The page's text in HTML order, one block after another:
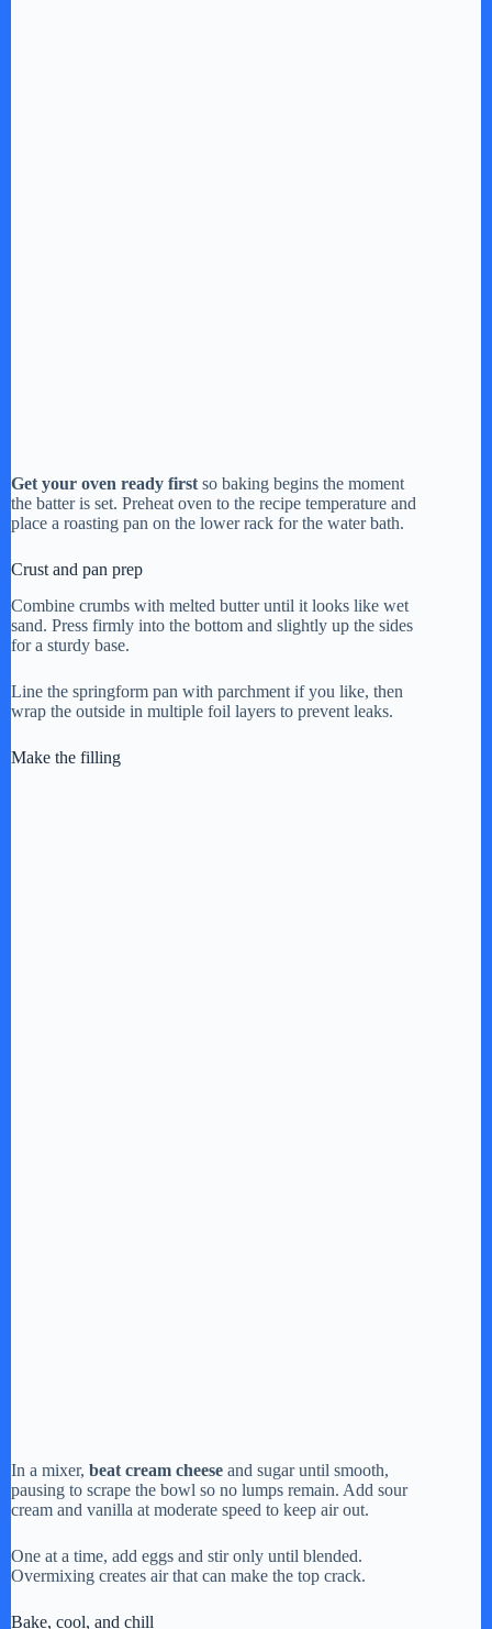
Get your oven ready first so baking begins the moment
the batter is set. Preheat oven to the recipe temperature and
place a roasting pan on the lower rack for the water bath.
Crust and pan prep
Combine crumbs with melted butter until it looks like wet
sand. Press firmly into the bottom and slightly up the sides
for a sturdy base.
Line the springform pan with parchment if you like, then
wrap the outside in multiple foil layers to prevent leaks.
Make the filling
In a mixer, beat cream cheese and sugar until smooth,
pausing to scrape the bowl so no lumps remain. Add sour
cream and vanilla at moderate speed to keep air out.
One at a time, add eggs and stir only until blended.
Overmixing creates air that can make the top crack.
Bake, cool, and chill